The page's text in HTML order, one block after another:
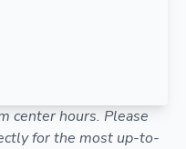
center hours. Please
for the most up-to-